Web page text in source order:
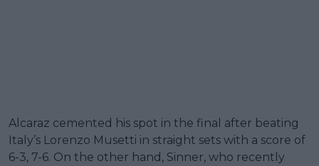
Alcaraz cemented his spot in the final after beating
Italy’s Lorenzo Musetti in straight sets with a score of
6-3, 7-6. On the other hand, Sinner, who recently